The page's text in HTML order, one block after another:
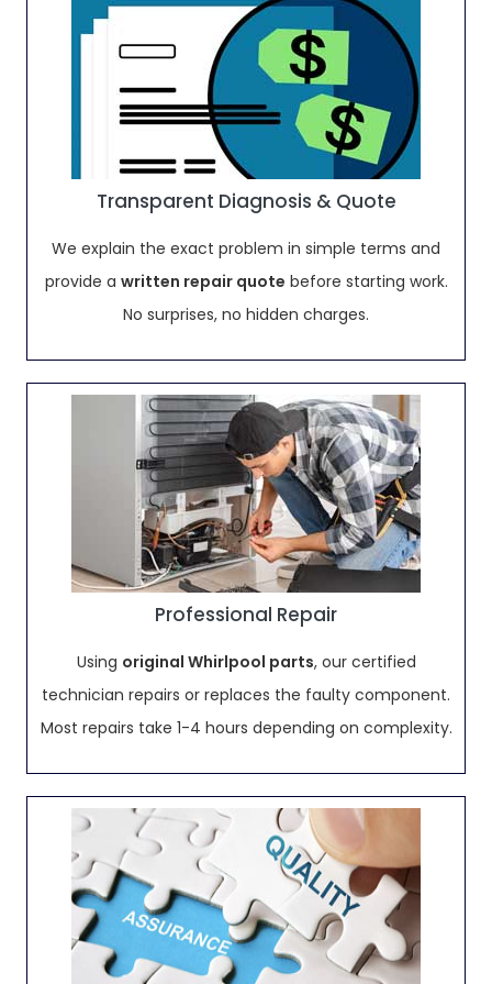
Transparent Diagnosis & Quote
We explain the exact problem in simple terms and
provide a written repair quote before starting work.
No surprises, no hidden charges.
Professional Repair
Using original Whirlpool parts, our certified
technician repairs or replaces the faulty component.
Most repairs take 1-4 hours depending on complexity.